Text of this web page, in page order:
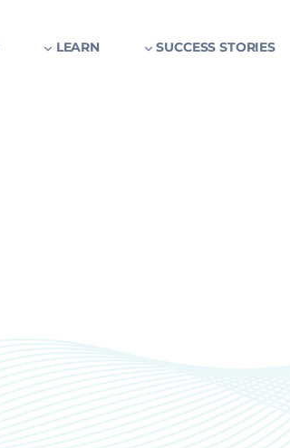
LEARN SUCCESS STORIES